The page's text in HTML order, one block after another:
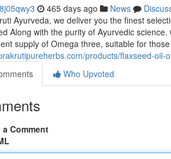
465 days ago News
Ayurveda, we deliver you the finest
Along with the purity of Ayurvedic
supply of Omega three, suitable for
products/flaxseed-oil-
Who Upvoted
Comment